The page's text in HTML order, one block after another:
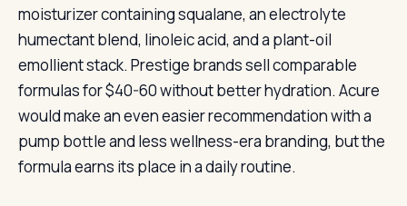
moisturizer containing squalane, an electrolyte
humectant blend, linoleic acid, and a plant-oil
emollient stack. Prestige brands sell comparable
formulas for $40-60 without better hydration. Acure
would make an even easier recommendation with a
pump bottle and less wellness-era branding, but the
formula earns its place in a daily routine.